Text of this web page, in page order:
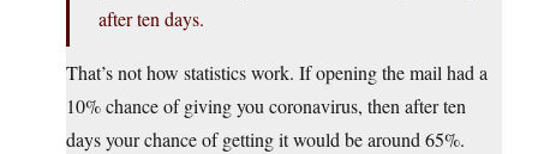
after ten days.
That’s not how statistics work. If opening the mail had a
10% chance of giving you coronavirus, then after ten
days your chance of getting it would be around 65%.